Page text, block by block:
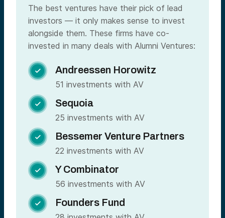
The best ventures have their pick of lead
investors — it only makes sense to invest
alongside them. These firms have co-
invested in many deals with Alumni Ventures:
 Andreessen Horowitz
51 investments with AV
 Sequoia
25 investments with AV
 Bessemer Venture Partners
22 investments with AV
 Y Combinator
56 investments with AV
 Founders Fund